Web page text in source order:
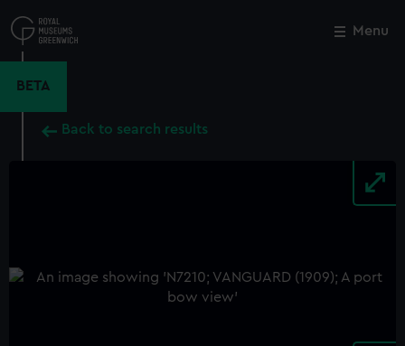
to
main
Menu
BETA
Back to search results
Close